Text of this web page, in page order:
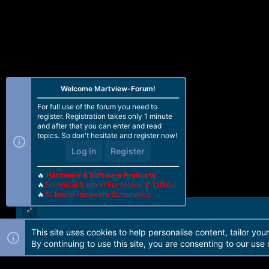
Forum software by Martview-Forum®. 2010-2021© Martview Ltd
Welcome Martview-Forum!
For full use of the forum you need to
register. Registration takes only 1 minute
and after that you can enter and read
topics. So don't hesitate and register now!
Log in Register
🔥 Hardware & Software Products
🔥Technical Support For Mobile & Tablets
🔥All Brand Hardware Schematics
This site uses cookies to help personalise content, tailor
By continuing to use this site, you are consenting to our use